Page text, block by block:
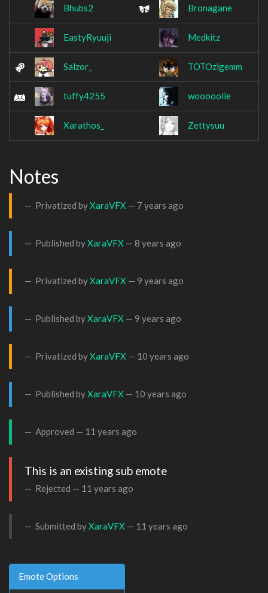
Bhubs2 Bronagane
EastyRyuuji Medkitz
Salzor_ TOTOzigemm
tuffy4255 wooooolie
Xarathos_ Zettysuu
Notes
Privatized byXaraVFX — 7 years ago
Published byXaraVFX — 8 years ago
Privatized byXaraVFX — 9 years ago
Published byXaraVFX — 9 years ago
Privatized byXaraVFX — 10 years ago
Published byXaraVFX — 10 years ago
Approved — 11 years ago
This is an existing sub emote
Rejected — 11 years ago
Submitted byXaraVFX — 11 years ago
Emote Options